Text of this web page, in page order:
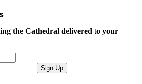
the Cathedral delivered to your
Sign Up